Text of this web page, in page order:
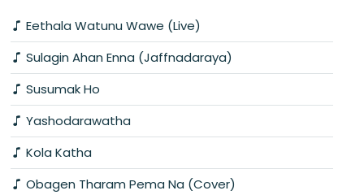
Eethala Watunu Wawe (Live)
Sulagin Ahan Enna (Jaffnadaraya)
Susumak Ho
Yashodarawatha
Kola Katha
Obagen Tharam Pema Na (Cover)